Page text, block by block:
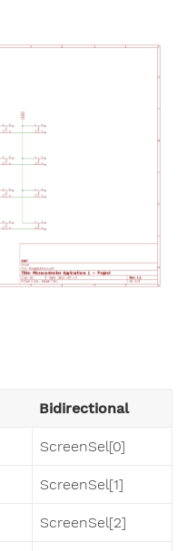
Bidirectional
ScreenSel[0]
ScreenSel[1]
ScreenSel[2]